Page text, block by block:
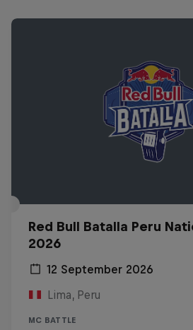
Red Bull Batalla Peru
2026
12 September 2026
Lima, Peru
MC BATTLE